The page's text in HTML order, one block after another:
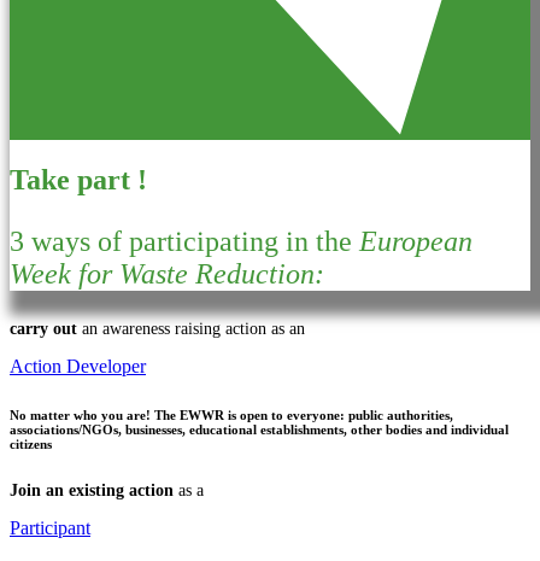
Take part !
3 ways of participating in the European
Week for Waste Reduction:
carry out an awareness raising action as an
Action Developer
No matter who you are! The EWWR is open to everyone: public authorities,
associations/NGOs, businesses, educational establishments, other bodies and individual
citizens
Join an existing action as a
Participant